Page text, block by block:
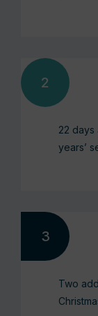
22 days
years’
Two